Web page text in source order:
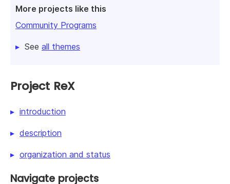
More projects like this
Community Programs
See all themes
Project ReX
introduction
description
organization and status
Navigate projects